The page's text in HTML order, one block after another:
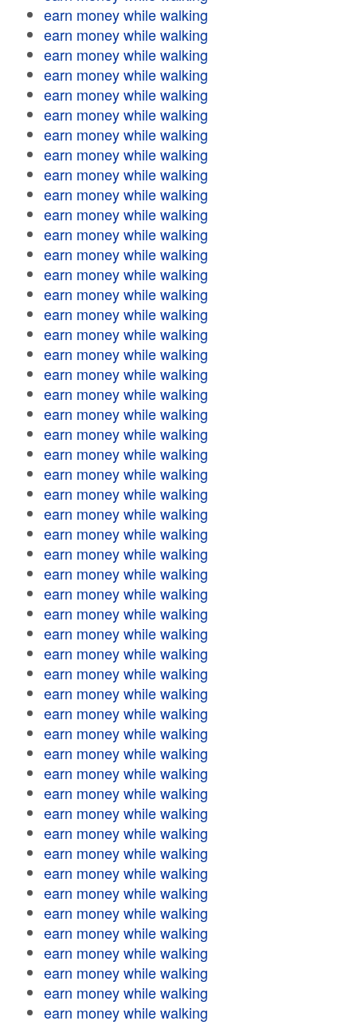
earn money while walking
earn money while walking
earn money while walking
earn money while walking
earn money while walking
earn money while walking
earn money while walking
earn money while walking
earn money while walking
earn money while walking
earn money while walking
earn money while walking
earn money while walking
earn money while walking
earn money while walking
earn money while walking
earn money while walking
earn money while walking
earn money while walking
earn money while walking
earn money while walking
earn money while walking
earn money while walking
earn money while walking
earn money while walking
earn money while walking
earn money while walking
earn money while walking
earn money while walking
earn money while walking
earn money while walking
earn money while walking
earn money while walking
earn money while walking
earn money while walking
earn money while walking
earn money while walking
earn money while walking
earn money while walking
earn money while walking
earn money while walking
earn money while walking
earn money while walking
earn money while walking
earn money while walking
earn money while walking
earn money while walking
earn money while walking
earn money while walking
earn money while walking
earn money while walking